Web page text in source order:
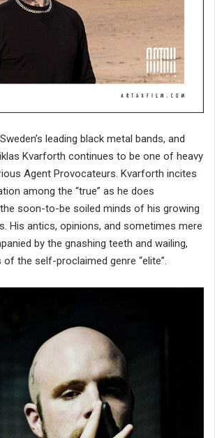
leading black metal bands, and
Kvarforth continues to be one of heavy
Agent Provocateurs. Kvarforth incites
among the “true” as he does
soon-to-be soiled minds of his growing
His antics, opinions, and sometimes mere
by the gnashing teeth and wailing,
the self-proclaimed genre “elite”.